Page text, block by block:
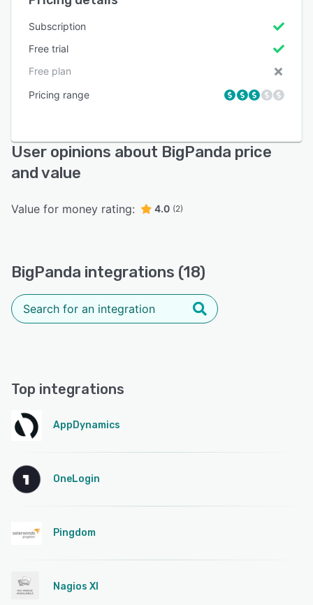
Subscription
Free trial
Free plan
Pricing range
User opinions about BigPanda price
and value
Value for money rating: 4.0 (2)
BigPanda integrations (18)
Top integrations
AppDynamics
OneLogin
Pingdom
Nagios XI